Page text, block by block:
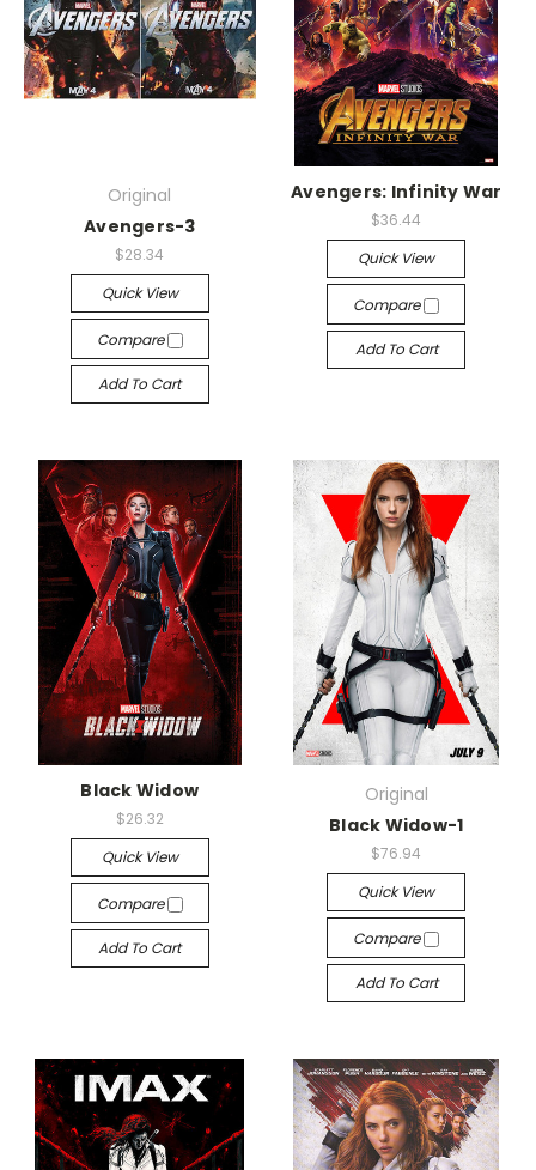
Original
Avengers-3
$28.34
Quick View
Compare
Add To Cart
Avengers: Infinity War
$36.44
Quick View
Compare
Add To Cart
Black Widow
$26.32
Quick View
Compare
Add To Cart
Original
Black Widow-1
$76.94
Quick View
Compare
Add To Cart